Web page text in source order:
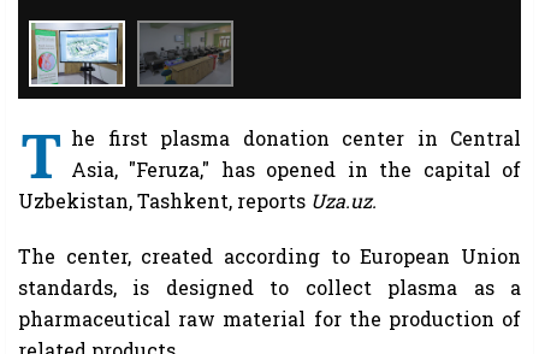
T he first plasma donation center in Central
Asia, "Feruza," has opened in the capital of
Uzbekistan, Tashkent, reports Uza.uz.
The center, created according to European Union
standards, is designed to collect plasma as a
pharmaceutical raw material for the production of